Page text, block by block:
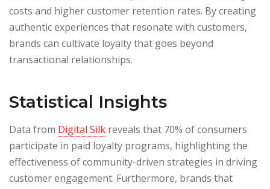
costs and higher customer retention rates. By creating
authentic experiences that resonate with customers,
brands can cultivate loyalty that goes beyond
transactional relationships.
Statistical Insights
Data from Digital Silk reveals that 70% of consumers
participate in paid loyalty programs, highlighting the
effectiveness of community-driven strategies in driving
customer engagement. Furthermore, brands that